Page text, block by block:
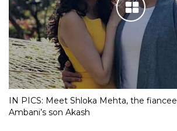
IN PICS: Meet Shloka Mehta, the
Ambani’s son Akash